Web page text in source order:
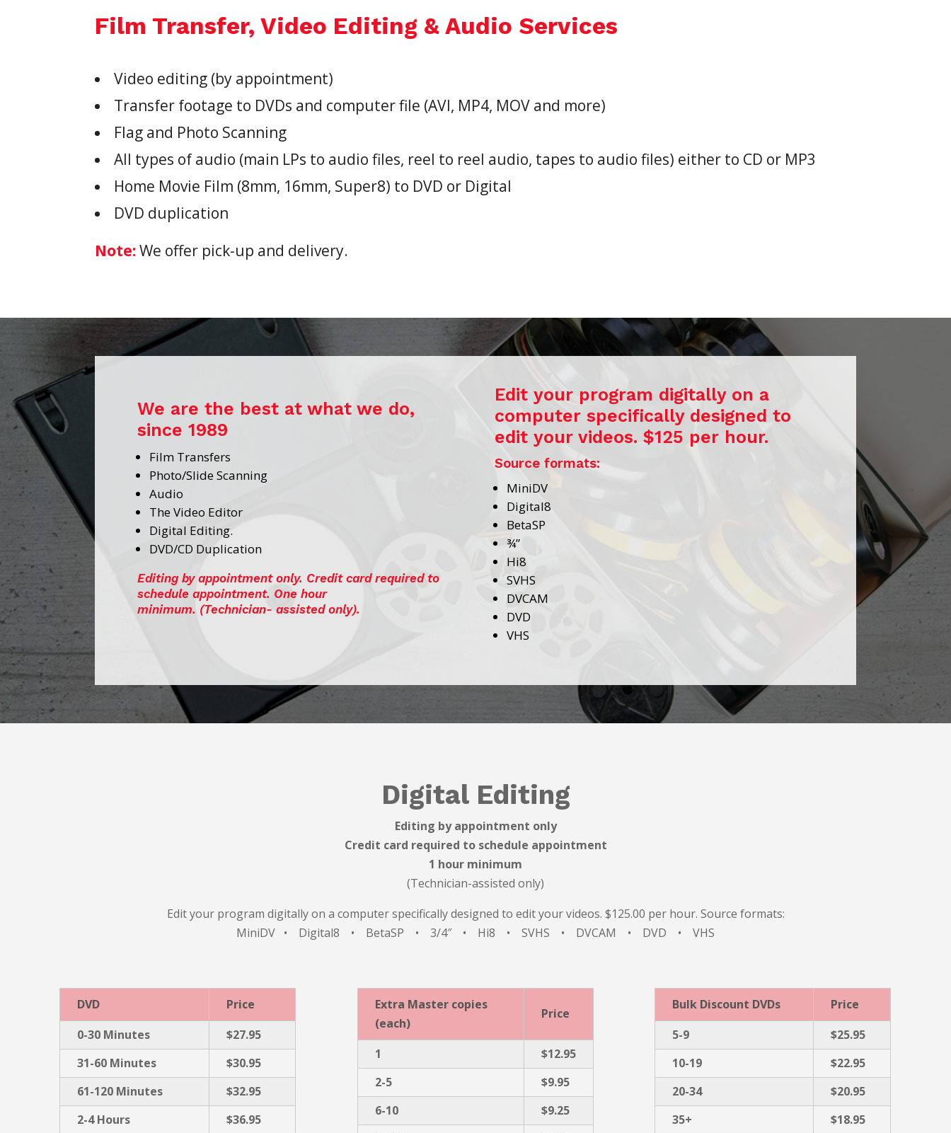
Film Transfer, Video Editing & Audio Services
Video editing (by appointment)
Transfer footage to DVDs and computer file (AVI, MP4, MOV and more)
Flag and Photo Scanning
All types of audio (main LPs to audio files, reel to reel audio, tapes to audio files) either to CD or MP3
Home Movie Film (8mm, 16mm, Super8) to DVD or Digital
DVD duplication
Note:We offer pick-up and delivery.
We are the best at what we do,
since 1989
Film Transfers
Photo/Slide Scanning
Audio
The Video Editor
Digital Editing.
DVD/CD Duplication
Editing by appointment only. Credit card required to
schedule appointment. One hour
minimum. (Technician- assisted only).
Edit your program digitally on a
computer specifically designed to
edit your videos. $125 per hour.
Source formats:
MiniDV
Digital8
BetaSP
¾”
Hi8
SVHS
DVCAM
DVD
VHS
Digital Editing
Editing by appointment only
Credit card required to schedule appointment
1 hour minimum
(Technician-assisted only)
Edit your program digitally on a computer specifically designed to edit your videos. $125.00 per hour. Source formats:
MiniDV • Digital8 • BetaSP • 3/4″ • Hi8 • SVHS • DVCAM • DVD • VHS
DVD
Price
0-30 Minutes
$27.95
31-60 Minutes
$30.95
61-120 Minutes
$32.95
2-4 Hours
$36.95
Extra Master copies
(each)
Price
1
$12.95
2-5
$9.95
6-10
$9.25
Bulk Discount DVDs
Price
5-9
$25.95
10-19
$22.95
20-34
$20.95
35+
$18.95